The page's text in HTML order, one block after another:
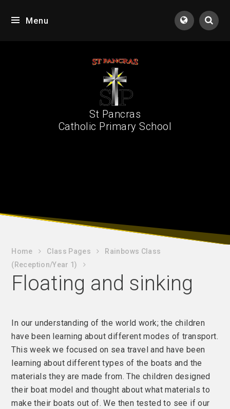
Menu
St Pancras
Catholic Primary School
Home Class Pages
Rainbows Class
(Reception/Year 1)
Floating and sinking
In our understanding of the world work; the children
have been learning about different modes of transport.
This week we focused on sea travel and have been
learning about different types of the boats and the
materials they are made from. The children designed
their boat model and thought about what materials to
make their boats out of. We then tested to see if our